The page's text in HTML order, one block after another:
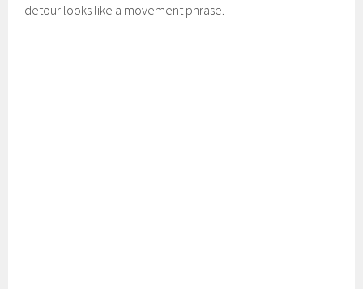
detour looks like a movement phrase.